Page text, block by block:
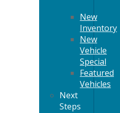
New
Inventory
New
Vehicle
Special
Featured
Vehicles
Next
Steps